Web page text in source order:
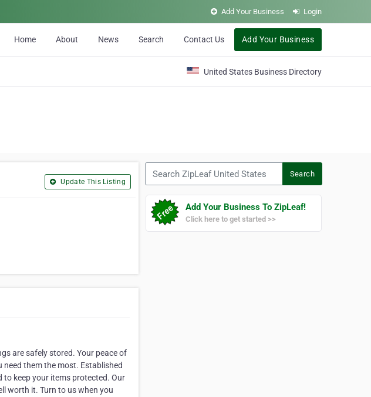
Add Your Business Login
Home About News Search Contact Us Add Your Business
United States Business Directory
Update This Listing
are safely stored. Your peace of
them the most. Established
to keep your items protected. Our
worth it. Turn to us when you
Search
Add Your Business To ZipLeaf!
Click here to get started >>